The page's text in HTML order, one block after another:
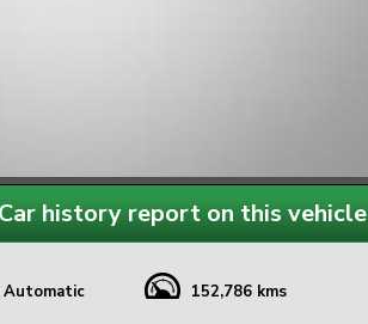
history report on this vehicle
Automatic 152,786 kms